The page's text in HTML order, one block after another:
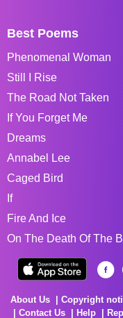
Best Poems
Phenomenal Woman
Still I Rise
The Road Not Taken
If You Forget Me
Dreams
Annabel Lee
Caged Bird
If
Fire And Ice
On The Death Of The
About Us Copyright
Contact Us
Help